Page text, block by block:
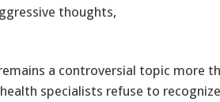
thoughts,
a controversial topic more
specialists refuse to